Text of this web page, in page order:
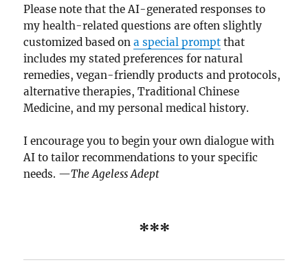
Please note that the AI-generated responses to
my health-related questions are often slightly
customized based ona special prompt that
includes my stated preferences for natural
remedies, vegan-friendly products and protocols,
alternative therapies, Traditional Chinese
Medicine, and my personal medical history.
I encourage you to begin your own dialogue with
AI to tailor recommendations to your specific
needs. —The Ageless Adept
***